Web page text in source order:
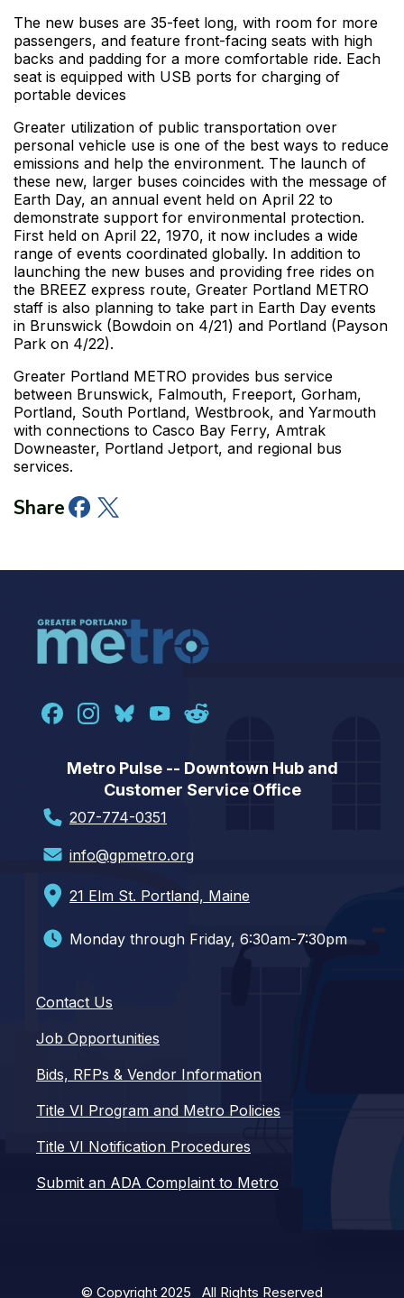
The new buses are 35-feet long, with room for more
passengers, and feature front-facing seats with high
backs and padding for a more comfortable ride. Each
seat is equipped with USB ports for charging of
portable devices
Greater utilization of public transportation over
personal vehicle use is one of the best ways to reduce
emissions and help the environment. The launch of
these new, larger buses coincides with the message of
Earth Day, an annual event held on April 22 to
demonstrate support for environmental protection.
First held on April 22, 1970, it now includes a wide
range of events coordinated globally. In addition to
launching the new buses and providing free rides on
the BREEZ express route, Greater Portland METRO
staff is also planning to take part in Earth Day events
in Brunswick (Bowdoin on 4/21) and Portland (Payson
Park on 4/22).
Greater Portland METRO provides bus service
between Brunswick, Falmouth, Freeport, Gorham,
Portland, South Portland, Westbrook, and Yarmouth
with connections to Casco Bay Ferry, Amtrak
Downeaster, Portland Jetport, and regional bus
services.
Share Facebook
Metro Pulse -- Downtown Hub and
Customer Service Office
207-774-0351
info@gpmetro.org
21 Elm St. Portland, Maine
Monday through Friday, 6:30am-7:30pm
Contact Us
Job Opportunities
Bids, RFPs & Vendor Information
Title VI Program and Metro Policies
Title VI Notification Procedures
Submit an ADA Complaint to Metro
© Copyright 2025 All Rights Reserved